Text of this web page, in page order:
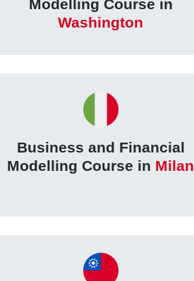
Modelling Course in
Washington
Business and Financial
Modelling Course in Milan